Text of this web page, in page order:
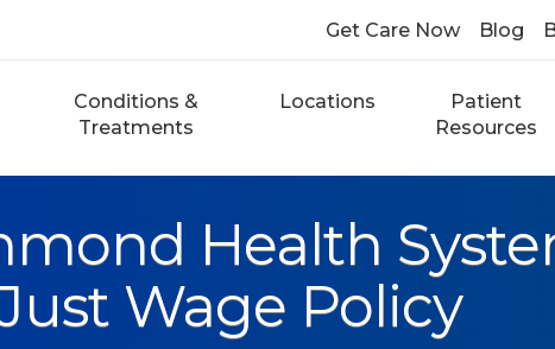
Get Care Now Blog
Conditions &
Treatments
Locations
Patient
Resources
Health
Wage Policy